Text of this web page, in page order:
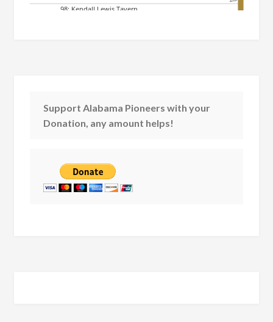
Support Alabama Pioneers with your
Donation, any amount helps!